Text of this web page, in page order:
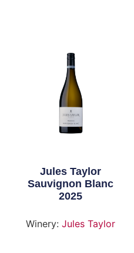
Jules Taylor
Sauvignon Blanc
2025
Winery:Jules Taylor